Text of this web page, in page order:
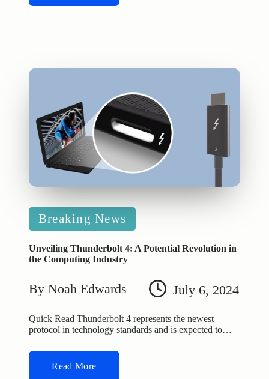
Posted
in
Breaking News
Unveiling Thunderbolt 4: A Potential Revolution in
the Computing Industry
Posted
By Noah Edwards July 6, 2024
Quick Read Thunderbolt 4 represents the newest
protocol in technology standards and is expected to…
Read More